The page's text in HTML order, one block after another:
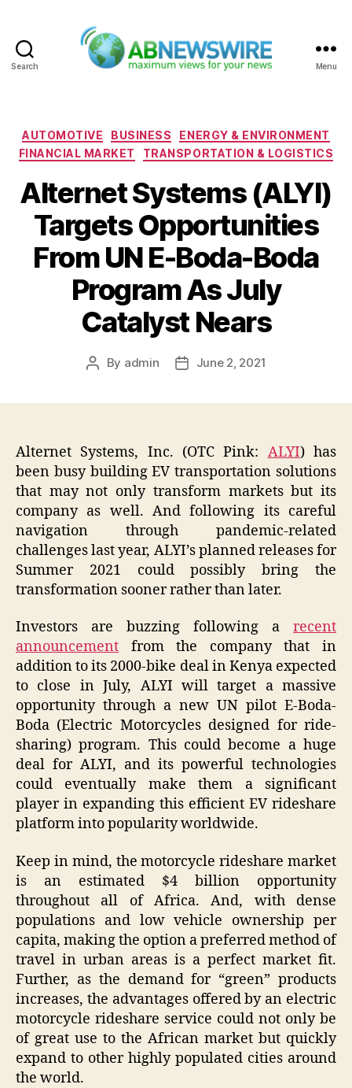
Search Menu
Categories
AUTOMOTIVE BUSINESS
ENERGY & ENVIRONMENT
FINANCIAL MARKET
TRANSPORTATION & LOGISTICS
Alternet Systems (ALYI)
Targets Opportunities
From UN E-Boda-Boda
Program As July
Catalyst Nears
Post
By admin
PostJune 2, 2021
Alternet Systems, Inc. (OTC Pink: ALYI) has
been busy building EV transportation solutions
that may not only transform markets but its
company as well. And following its careful
navigation through pandemic-related
challenges last year, ALYI’s planned releases for
Summer 2021 could possibly bring the
transformation sooner rather than later.
Investors are buzzing following a recent
announcement from the company that in
addition to its 2000-bike deal in Kenya expected
to close in July, ALYI will target a massive
opportunity through a new UN pilot E-Boda-
Boda (Electric Motorcycles designed for ride-
sharing) program. This could become a huge
deal for ALYI, and its powerful technologies
could eventually make them a significant
player in expanding this efficient EV rideshare
platform into popularity worldwide.
Keep in mind, the motorcycle rideshare market
is an estimated $4 billion opportunity
throughout all of Africa. And, with dense
populations and low vehicle ownership per
capita, making the option a preferred method of
travel in urban areas is a perfect market fit.
Further, as the demand for “green” products
increases, the advantages offered by an electric
motorcycle rideshare service could not only be
of great use to the African market but quickly
expand to other highly populated cities around
the world.